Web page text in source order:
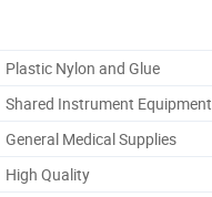
Plastic Nylon and Glue
Shared Instrument Equipment
General Medical Supplies
High Quality